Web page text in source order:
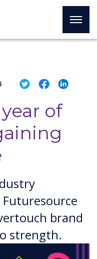
of
brand
strength.